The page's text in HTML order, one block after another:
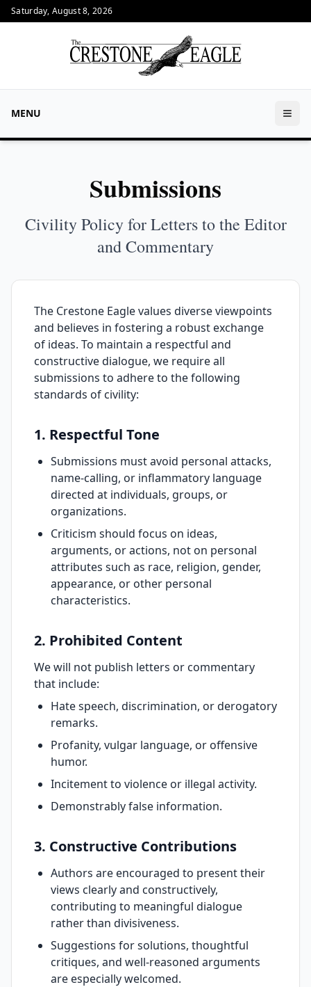
Saturday, August 8, 2026
MENU
Submissions
Civility Policy for Letters to the Editor
and Commentary
The Crestone Eagle values diverse viewpoints
and believes in fostering a robust exchange
of ideas. To maintain a respectful and
constructive dialogue, we require all
submissions to adhere to the following
standards of civility:
1. Respectful Tone
Submissions must avoid personal attacks,
name-calling, or inflammatory language
directed at individuals, groups, or
organizations.
Criticism should focus on ideas,
arguments, or actions, not on personal
attributes such as race, religion, gender,
appearance, or other personal
characteristics.
2. Prohibited Content
We will not publish letters or commentary
that include:
Hate speech, discrimination, or derogatory
remarks.
Profanity, vulgar language, or offensive
humor.
Incitement to violence or illegal activity.
Demonstrably false information.
3. Constructive Contributions
Authors are encouraged to present their
views clearly and constructively,
contributing to meaningful dialogue
rather than divisiveness.
Suggestions for solutions, thoughtful
critiques, and well-reasoned arguments
are especially welcomed.